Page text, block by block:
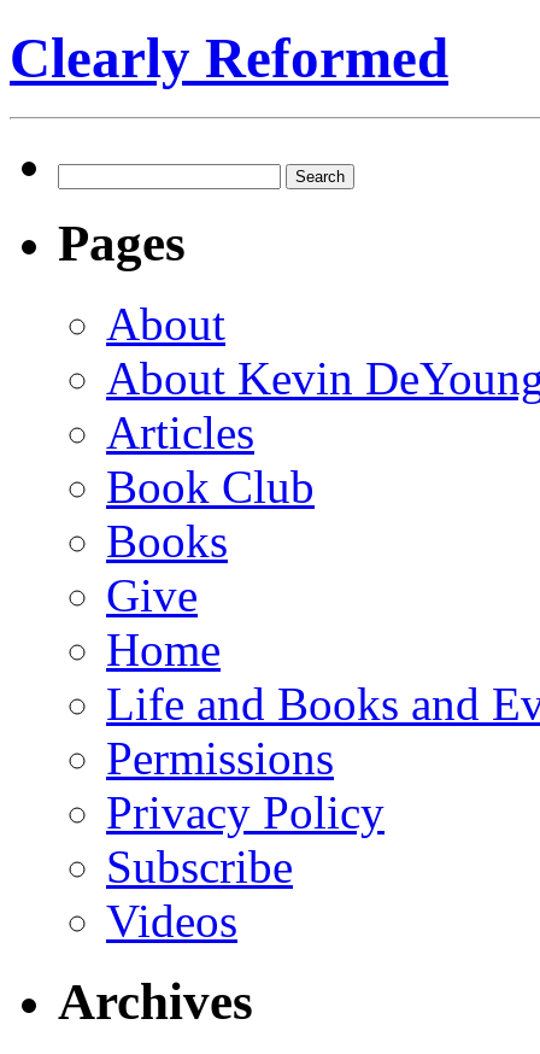
Clearly Reformed
for:
Pages
About
About Kevin
Articles
Book Club
Books
Give
Home
Life and Books and
Permissions
Privacy Policy
Subscribe
Videos
Archives